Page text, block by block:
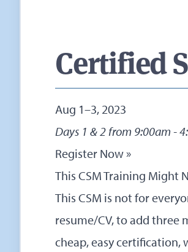
Certified
Aug 1–3, 2023
Days 1 & 2 from 9:00am -
Register Now »
This CSM Training Might
This CSM is not for
resume/CV, to add three
cheap, easy certification,